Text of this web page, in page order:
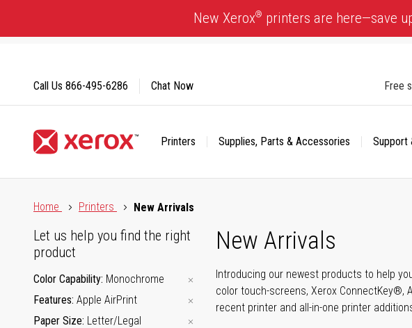
Content
New Xerox® printers are here—save
Free
Printers Supplies, Parts & Accessories
Support
Call Us 866-495-6286 Chat Now
Home
Printers New Arrivals
New Arrivals
Introducing our newest products to help
color touch-screens, Xerox ConnectKey®,
recent printer and all-in-one printer
Let us help you find the right
product
Color Capability Monochrome
Features Apple AirPrint
Paper Size Letter/Legal